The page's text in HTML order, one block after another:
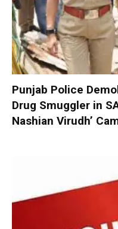
Punjab Police
Drug Smuggler in
Nashian Virudh’